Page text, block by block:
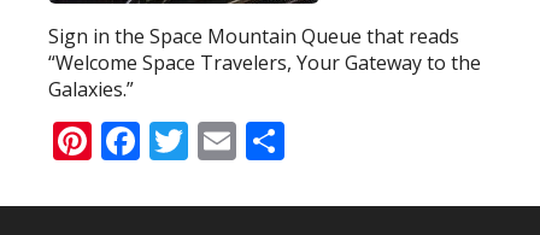
Sign in the Space Mountain Queue that reads
“Welcome Space Travelers, Your Gateway to the
Galaxies.”
Pinterest
Facebook
Twitter
Email